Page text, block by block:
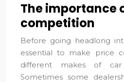
The importance
competition
Before going headlong
essential to make price
different makes of
Sometimes some